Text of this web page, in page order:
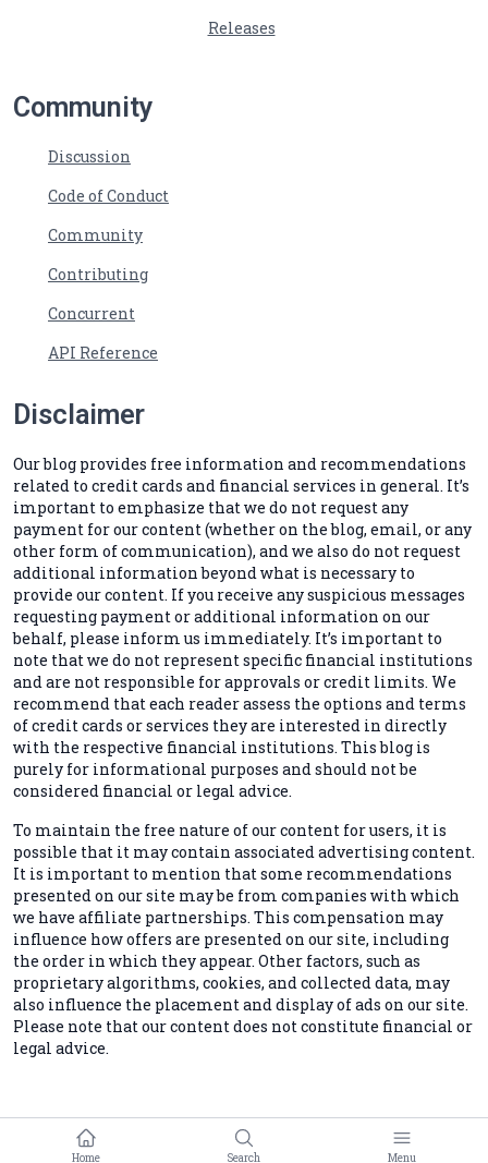
Home Search Menu
Releases
Community
Discussion
Code of Conduct
Community
Contributing
Concurrent
API Reference
Disclaimer
Our blog provides free information and recommendations
related to credit cards and financial services in general. It’s
important to emphasize that we do not request any
payment for our content (whether on the blog, email, or any
other form of communication), and we also do not request
additional information beyond what is necessary to
provide our content. If you receive any suspicious messages
requesting payment or additional information on our
behalf, please inform us immediately. It’s important to
note that we do not represent specific financial institutions
and are not responsible for approvals or credit limits. We
recommend that each reader assess the options and terms
of credit cards or services they are interested in directly
with the respective financial institutions. This blog is
purely for informational purposes and should not be
considered financial or legal advice.
To maintain the free nature of our content for users, it is
possible that it may contain associated advertising content.
It is important to mention that some recommendations
presented on our site may be from companies with which
we have affiliate partnerships. This compensation may
influence how offers are presented on our site, including
the order in which they appear. Other factors, such as
proprietary algorithms, cookies, and collected data, may
also influence the placement and display of ads on our site.
Please note that our content does not constitute financial or
legal advice.